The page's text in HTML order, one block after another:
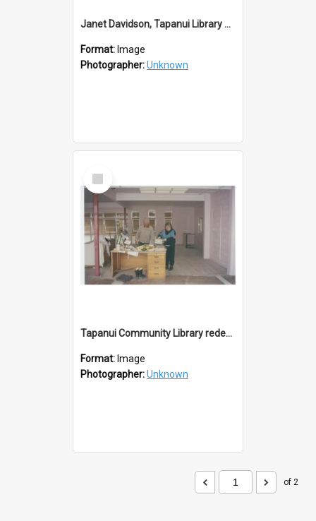
Janet Davidson, Tapanui Library Redevelopment
Format: Image
Photographer:Unknown
Select
Item
Tapanui Community Library redevelopement c.1994
Format: Image
Photographer:Unknown
of 2